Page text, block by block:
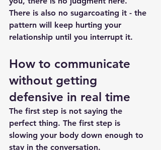
There is also no sugarcoating it - the
pattern will keep hurting your
relationship until you interrupt it.
How to communicate
without getting
defensive in real time
The first step is not saying the
perfect thing. The first step is
slowing your body down enough to
stay in the conversation.